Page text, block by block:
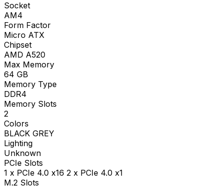
Socket
AM4
Form Factor
Micro ATX
Chipset
AMD A520
Max Memory
64 GB
Memory Type
DDR4
Memory Slots
2
Colors
BLACK GREY
Lighting
Unknown
PCIe Slots
1 x PCIe 4.0 x16 2 x PCIe 4.0 x1
M.2 Slots